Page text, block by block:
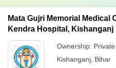
Mata Gujri Memorial Medical
Kendra Hospital, Kishanganj
Ownership: Private
Kishanganj Bihar